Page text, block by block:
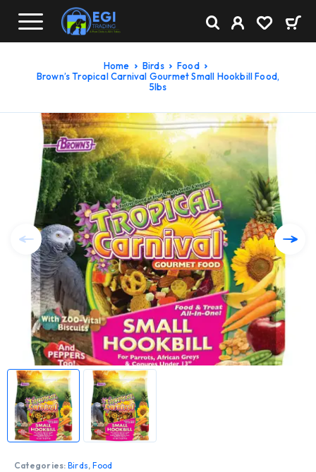
Home Birds
Food
Brown’s Tropical Carnival Gourmet Small Hookbill Food,
5lbs
Categories: Birds, Food